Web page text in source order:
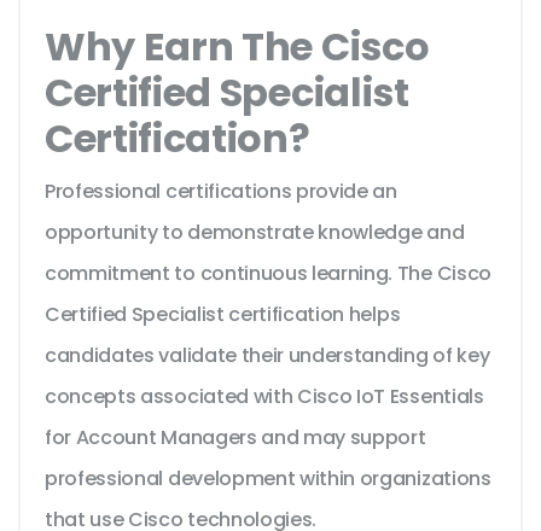
Why Earn The Cisco
Certified Specialist
Certification?
Professional certifications provide an
opportunity to demonstrate knowledge and
commitment to continuous learning. The Cisco
Certified Specialist certification helps
candidates validate their understanding of key
concepts associated with Cisco IoT Essentials
for Account Managers and may support
professional development within organizations
that use Cisco technologies.